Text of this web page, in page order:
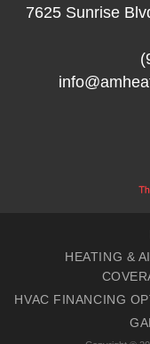
7625 Sunrise
HEATING &
HVAC FINANCING